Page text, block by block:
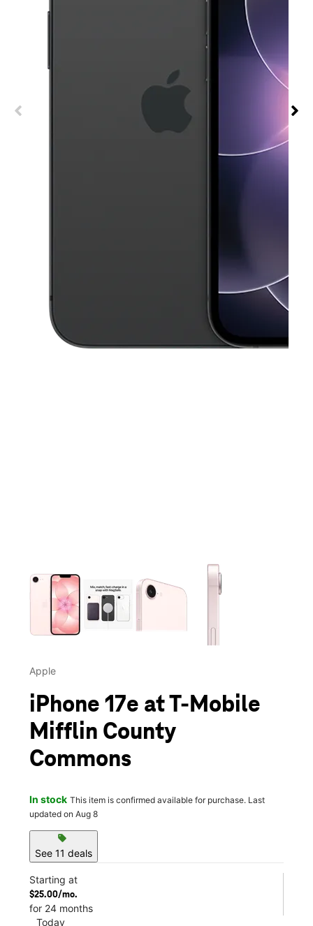
This carousel contains a column of small thumbnails.
Apple
iPhone 17e at T-Mobile
Mifflin County
Commons
In stock This item is confirmed available for purchase. Last
updated on Aug 8
sell
See 11 deals
Starting at
$25.00/mo.
for 24 months
Today